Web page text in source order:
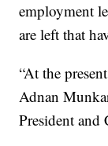
employment
are left that
“At the
Adnan
President